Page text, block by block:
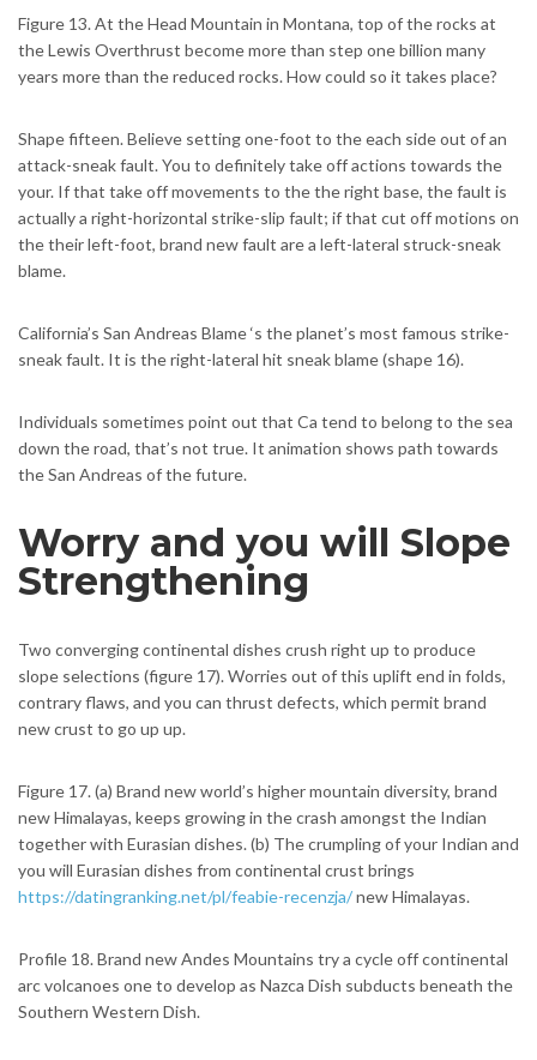
Figure 13. At the Head Mountain in Montana, top of the rocks at
the Lewis Overthrust become more than step one billion many
years more than the reduced rocks. How could so it takes place?
Shape fifteen. Believe setting one-foot to the each side out of an
attack-sneak fault. You to definitely take off actions towards the
your. If that take off movements to the the right base, the fault is
actually a right-horizontal strike-slip fault; if that cut off motions on
the their left-foot, brand new fault are a left-lateral struck-sneak
blame.
California’s San Andreas Blame ‘s the planet’s most famous strike-
sneak fault. It is the right-lateral hit sneak blame (shape 16).
Individuals sometimes point out that Ca tend to belong to the sea
down the road, that’s not true. It animation shows path towards
the San Andreas of the future.
Worry and you will Slope
Strengthening
Two converging continental dishes crush right up to produce
slope selections (figure 17). Worries out of this uplift end in folds,
contrary flaws, and you can thrust defects, which permit brand
new crust to go up up.
Figure 17. (a) Brand new world’s higher mountain diversity, brand
new Himalayas, keeps growing in the crash amongst the Indian
together with Eurasian dishes. (b) The crumpling of your Indian and
you will Eurasian dishes from continental crust brings
https://datingranking.net/pl/feabie-recenzja/new Himalayas.
Profile 18. Brand new Andes Mountains try a cycle off continental
arc volcanoes one to develop as Nazca Dish subducts beneath the
Southern Western Dish.